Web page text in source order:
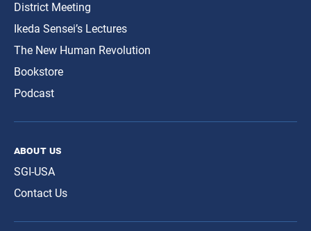
District Meeting
Ikeda Sensei’s Lectures
The New Human Revolution
Bookstore
Podcast
about us
SGI-USA
Contact Us